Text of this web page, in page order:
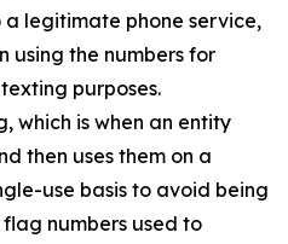
legitimate phone service,
using the numbers for
purposes.
which is when an entity
then uses them on a
use basis to avoid being
numbers used to